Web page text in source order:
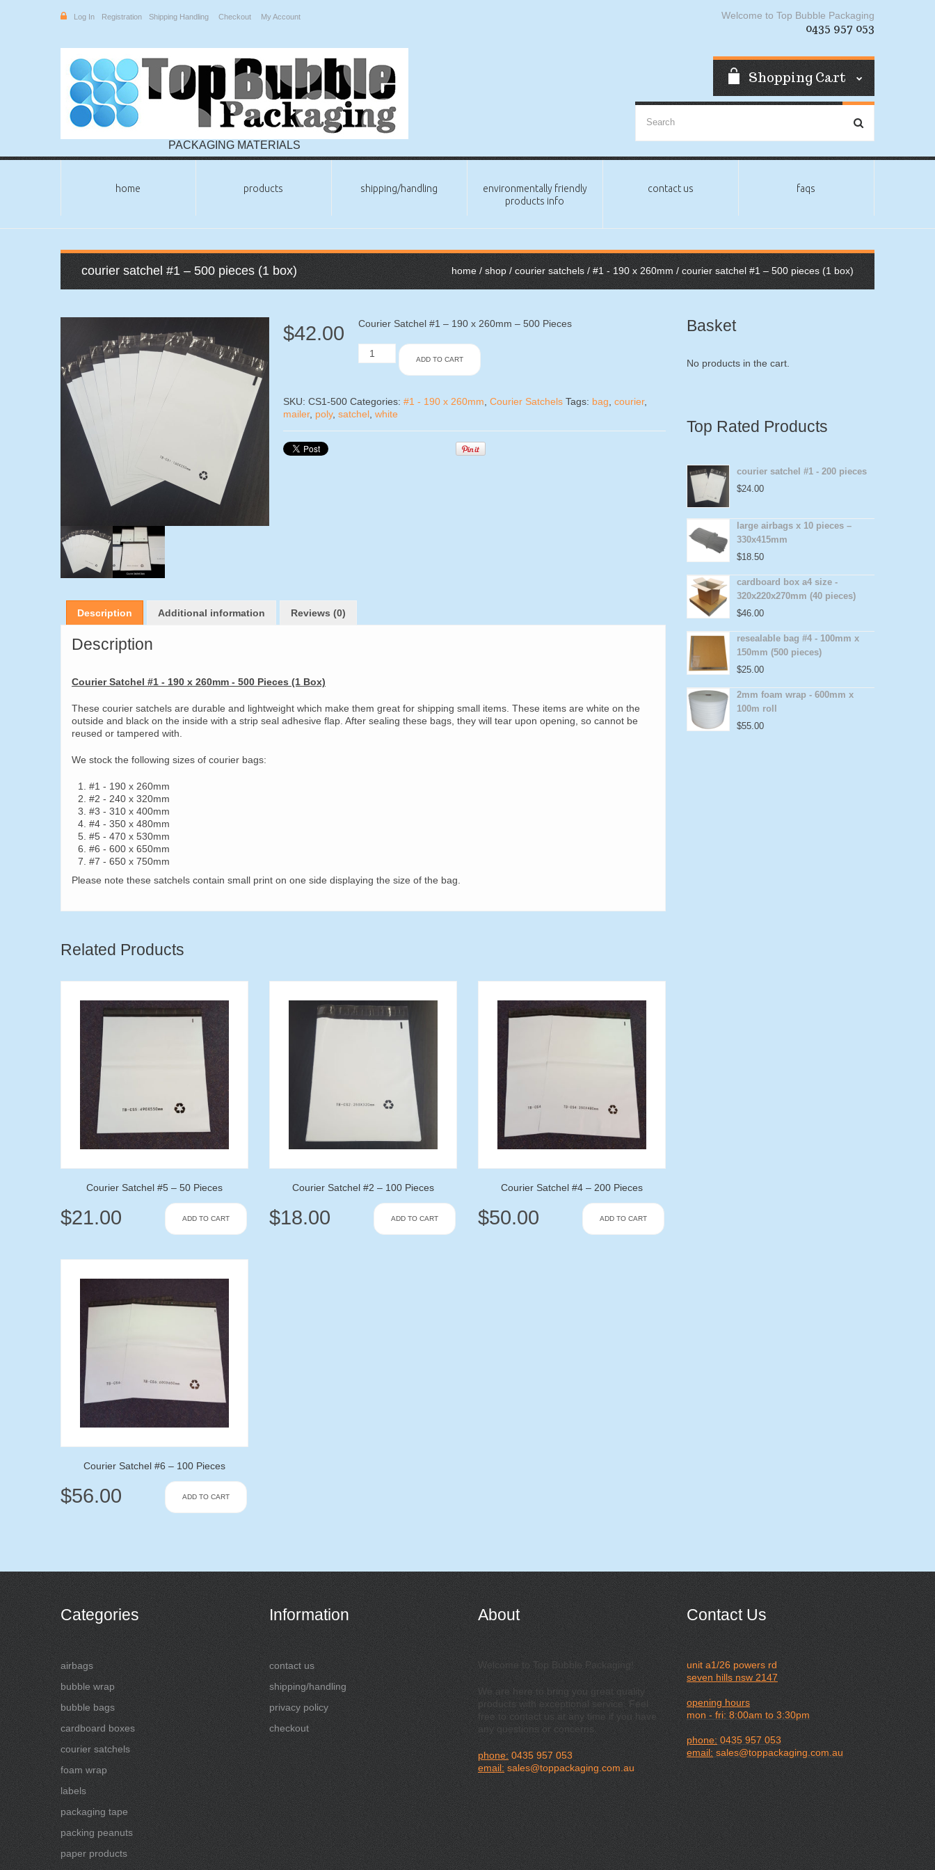
Log In Registration Shipping Handling Checkout My Account Welcome to Top Bubble Packaging
0435 957 053
PACKAGING MATERIALS
Shopping Cart
home products shipping/handling
environmentally friendly
products info
contact us faqs
courier satchel #1 – 500 pieces (1 box) home /shop / courier satchels / #1 - 190 x 260mm/ courier satchel #1 – 500 pieces (1 box)
$42.00 Courier Satchel #1 – 190 x 260mm – 500 Pieces
Courier
Satchel
500
Pieces
ADD TO CART
SKU: CS1-500 Categories: #1 - 190 x 260mm Courier Satchels Tags: bag courier,
mailer, poly, satchel white
Description Additional information Reviews (0)
Description
Courier Satchel #1 - 190 x 260mm - 500 Pieces (1 Box)
These courier satchels are durable and lightweight which make them great for shipping small items. These items are white on the
outside and black on the inside with a strip seal adhesive flap. After sealing these bags, they will tear upon opening, so cannot be
reused or tampered with.
We stock the following sizes of courier bags:
#1 - 190 x 260mm
#2 - 240 x 320mm
#3 - 310 x 400mm
#4 - 350 x 480mm
#5 - 470 x 530mm
#6 - 600 x 650mm
#7 - 650 x 750mm
Please note these satchels contain small print on one side displaying the size of the bag.
Related Products
Courier Satchel #5 – 50 Pieces
$21.00 ADD TO CART
Courier Satchel #2 – 100 Pieces
$18.00 ADD TO CART
Courier Satchel #4 – 200 Pieces
$50.00 ADD TO CART
Courier Satchel #6 – 100 Pieces
$56.00 ADD TO CART
Basket
No products in the cart.
Top Rated Products
courier satchel #1 - 200 pieces
$24.00
large airbags x 10 pieces –
330x415mm
$18.50
cardboard box a4 size -
320x220x270mm (40 pieces)
$46.00
resealable bag #4 - 100mm x
150mm (500 pieces)
$25.00
2mm foam wrap - 600mm x
100m roll
$55.00
Categories
airbags
bubble wrap
bubble bags
cardboard boxes
courier satchels
foam wrap
labels
packaging tape
packing peanuts
paper products
Information
contact us
shipping/handling
privacy policy
checkout
About
Welcome to Top Bubble Packaging!
We are here to bring you great quality
products with exceptional service. Feel
free to contact us at any time if you have
any questions or concerns.
phone: 0435 957 053
email:sales@toppackaging.com.au
Contact Us
unit a1/26 powers rd
seven hills nsw 2147
opening hours
mon - fri: 8:00am to 3:30pm
phone:0435 957 053
email: sales@toppackaging.com.au